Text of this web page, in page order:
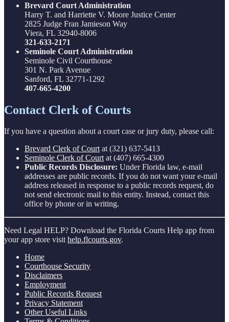
Brevard Court Administration
Harry T. and Harriette V. Moore Justice Center
2825 Judge Fran Jamieson Way
Viera, FL 32940-8006
321-633-2171
Seminole Court Administration
Seminole Civil Courthouse
301 N. Park Avenue
Sanford, FL 32771-1292
407-665-4200
Contact Clerk of Courts
If you have a question about a court case or jury duty, please call:
Brevard Clerk of Courtat (321) 637-5413
Seminole Clerk of Courtat (407) 665-4300
Public Records Disclosure: Under Florida law, e-mail
addresses are public records. If you do not want your e-mail
address released in response to a public records request, do
not send electronic mail to this entity. Instead, contact this
office by phone or in writing.
Need Legal HELP? Download the Florida Courts Help app from
your app store visithelp.flcourts.gov.
Home
Courthouse Security
Disclaimers
Employment
Public Records Request
Privacy Statement
Other Useful Links